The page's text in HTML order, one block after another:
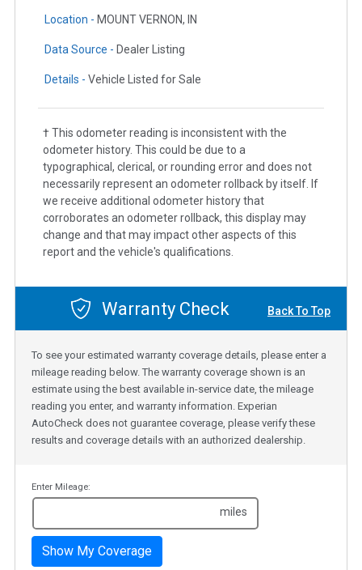
Location - MOUNT VERNON, IN
Data Source - Dealer Listing
Details - Vehicle Listed for Sale
† This odometer reading is inconsistent with the
odometer history. This could be due to a
typographical, clerical, or rounding error and does not
necessarily represent an odometer rollback by itself. If
we receive additional odometer history that
corroborates an odometer rollback, this display may
change and that may impact other aspects of this
report and the vehicle's qualifications.
Warranty Check Back To Top
To see your estimated warranty coverage details, please enter a
mileage reading below. The warranty coverage shown is an
estimate using the best available in-service date, the mileage
reading you enter, and warranty information. Experian
AutoCheck does not guarantee coverage, please verify these
results and coverage details with an authorized dealership.
Enter Mileage:
miles
Show My Coverage